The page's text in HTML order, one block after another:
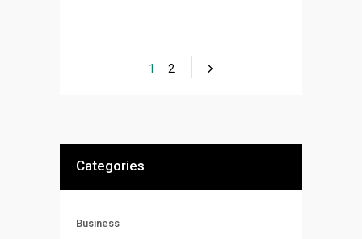
1 2
Categories
Business